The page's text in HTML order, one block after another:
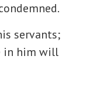
servants;
in him will